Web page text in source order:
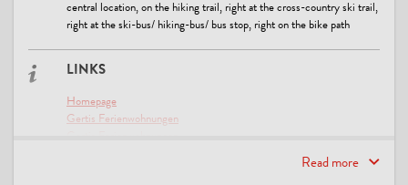
central location, on the hiking trail, right at the cross-country ski trail,
right at the ski-bus/ hiking-bus/ bus stop, right on the bike path
LINKS
Homepage
Gertis Ferienwohnungen
Read more